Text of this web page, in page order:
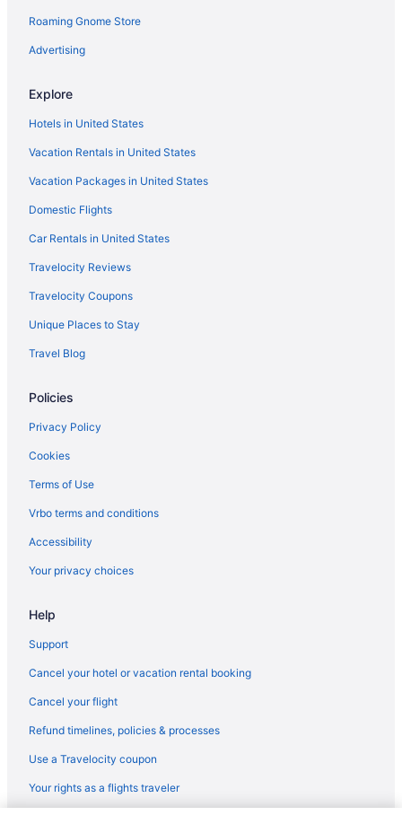
Roaming Gnome Store
Advertising
Explore
Hotels in United States
Vacation Rentals in United States
Vacation Packages in United States
Domestic Flights
Car Rentals in United States
Travelocity Reviews
Travelocity Coupons
Unique Places to Stay
Travel Blog
Policies
Privacy Policy
Cookies
Terms of Use
Vrbo terms and conditions
Accessibility
Your privacy choices
Help
Support
Cancel your hotel or vacation rental booking
Cancel your flight
Refund timelines, policies & processes
Use a Travelocity coupon
Your rights as a flights traveler